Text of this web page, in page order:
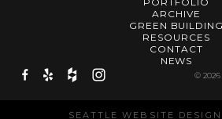
ARCHIVE
GREEN BUILDING
RESOURCES
CONTACT
NEWS
© 2026
SEATTLE WEBSITE DESIGN